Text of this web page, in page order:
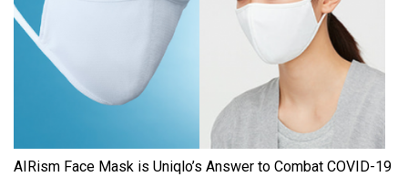
AIRism Face Mask is Uniqlo’s Answer to Combat COVID-19